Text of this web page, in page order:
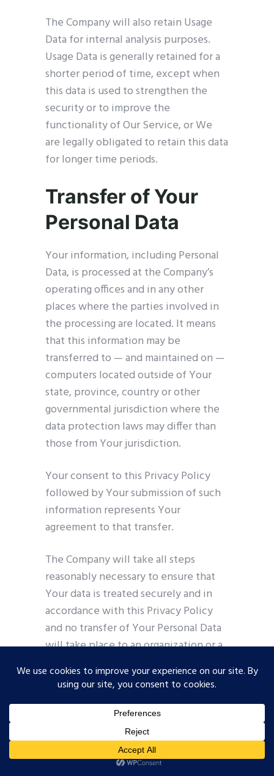
The Company will also retain Usage
Data for internal analysis purposes.
Usage Data is generally retained for a
shorter period of time, except when
this data is used to strengthen the
security or to improve the
functionality of Our Service, or We
are legally obligated to retain this data
for longer time periods.
Transfer of Your
Personal Data
Your information, including Personal
Data, is processed at the Company’s
operating offices and in any other
places where the parties involved in
the processing are located. It means
that this information may be
transferred to — and maintained on —
computers located outside of Your
state, province, country or other
governmental jurisdiction where the
data protection laws may differ than
those from Your jurisdiction.
Your consent to this Privacy Policy
followed by Your submission of such
information represents Your
agreement to that transfer.
The Company will take all steps
reasonably necessary to ensure that
Your data is treated securely and in
accordance with this Privacy Policy
and no transfer of Your Personal Data
will take place to an organization or a
country unless there are adequate
controls in place including the
personal information.
Disclosure of Your